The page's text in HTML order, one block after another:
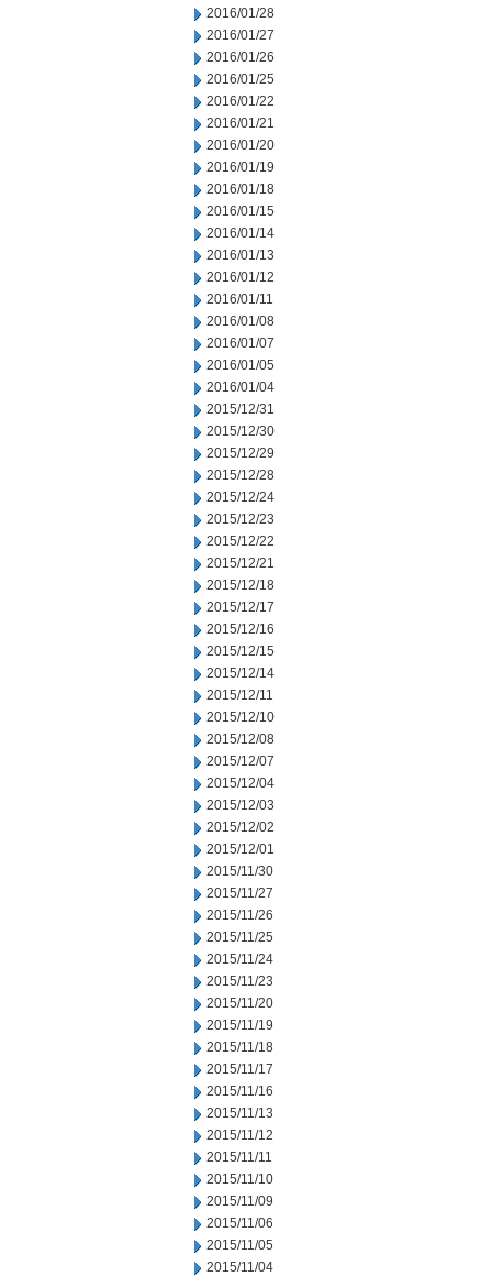
2016/01/28
2016/01/27
2016/01/26
2016/01/25
2016/01/22
2016/01/21
2016/01/20
2016/01/19
2016/01/18
2016/01/15
2016/01/14
2016/01/13
2016/01/12
2016/01/11
2016/01/08
2016/01/07
2016/01/05
2016/01/04
2015/12/31
2015/12/30
2015/12/29
2015/12/28
2015/12/24
2015/12/23
2015/12/22
2015/12/21
2015/12/18
2015/12/17
2015/12/16
2015/12/15
2015/12/14
2015/12/11
2015/12/10
2015/12/08
2015/12/07
2015/12/04
2015/12/03
2015/12/02
2015/12/01
2015/11/30
2015/11/27
2015/11/26
2015/11/25
2015/11/24
2015/11/23
2015/11/20
2015/11/19
2015/11/18
2015/11/17
2015/11/16
2015/11/13
2015/11/12
2015/11/11
2015/11/10
2015/11/09
2015/11/06
2015/11/05
2015/11/04